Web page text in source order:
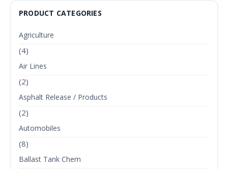
PRODUCT CATEGORIES
Agriculture
(4)
Air Lines
(2)
Asphalt Release / Products
(2)
Automobiles
(8)
Ballast Tank Chem